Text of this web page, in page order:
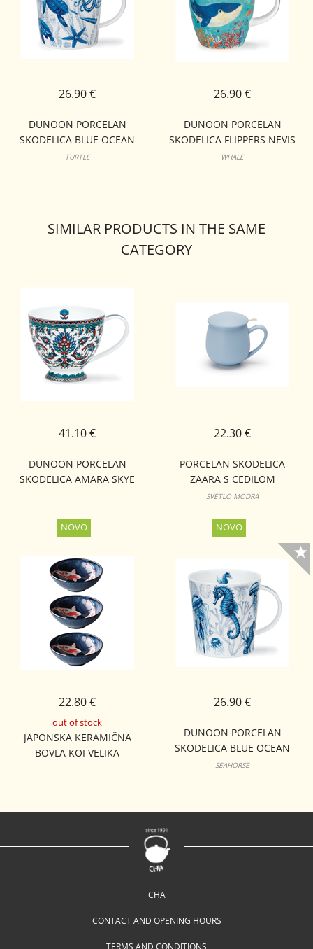
DUNOON PORCELAN
SKODELICA BLUE OCEAN
LOMOND
TURTLE
26.90 €
DUNOON PORCELAN
SKODELICA FLIPPERS NEVIS
WHALE
26.90 €
SIMILAR PRODUCTS IN THE SAME
CATEGORY
DUNOON PORCELAN
SKODELICA AMARA SKYE
41.10 €
PORCELAN SKODELICA
ZAARA S CEDILOM
SVETLO MODRA
22.30 €
out of stock
JAPONSKA KERAMIČNA
BOVLA KOI VELIKA
22.80 €
DUNOON PORCELAN
SKODELICA BLUE OCEAN
LOMOND
SEAHORSE
26.90 €
CHA
CONTACT AND OPENING HOURS
TERMS AND CONDITIONS